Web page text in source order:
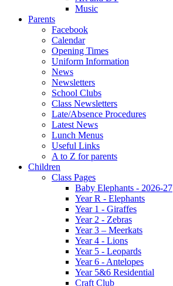
Music
Parents
Facebook
Calendar
Opening Times
Uniform Information
News
Newsletters
School Clubs
Class Newsletters
Late/Absence Procedures
Latest News
Lunch Menus
Useful Links
A to Z for parents
Children
Class Pages
Baby Elephants - 2026-27
Year R - Elephants
Year 1 - Giraffes
Year 2 - Zebras
Year 3 – Meerkats
Year 4 - Lions
Year 5 - Leopards
Year 6 - Antelopes
Year 5&6 Residential
Craft Club